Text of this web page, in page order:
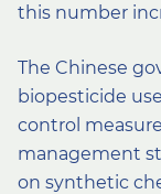
this number
The Chinese
biopesticide
control
management
on synthetic